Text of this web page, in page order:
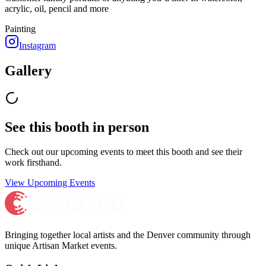
acrylic, oil, pencil and more
Painting
Instagram
Gallery
See this booth in person
Check out our upcoming events to meetthis booth and see their
work firsthand.
View Upcoming Events
Bringing together local artists and the Denver community through
unique Artisan Market events.